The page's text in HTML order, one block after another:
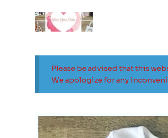
Please be advised that this
We apologize for any